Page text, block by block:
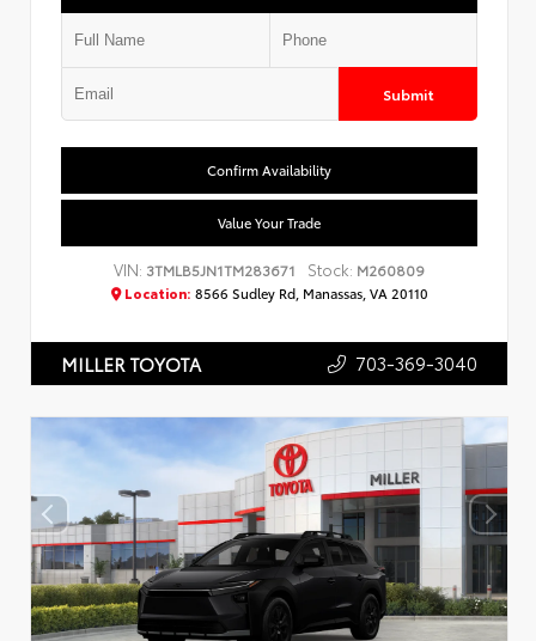
Submit
Confirm Availability
Value Your Trade
VIN: 3TMLB5JN1TM283671 Stock: M260809
Location: 8566 Sudley Rd, Manassas, VA 20110
MILLER TOYOTA 703-369-3040